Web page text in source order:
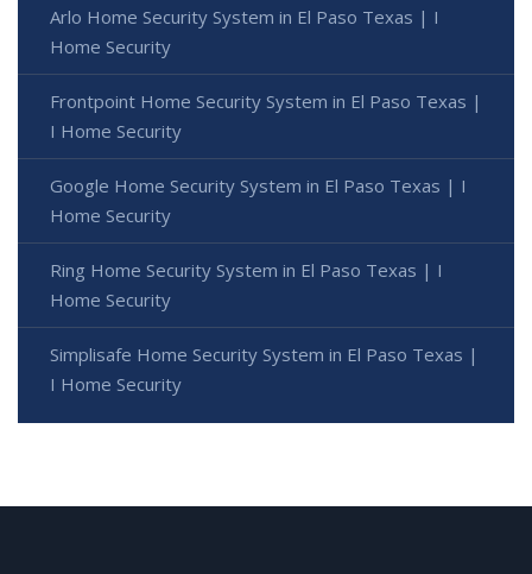
Arlo Home Security System in El Paso Texas | I
Home Security
Frontpoint Home Security System in El Paso Texas |
I Home Security
Google Home Security System in El Paso Texas | I
Home Security
Ring Home Security System in El Paso Texas | I
Home Security
Simplisafe Home Security System in El Paso Texas |
I Home Security